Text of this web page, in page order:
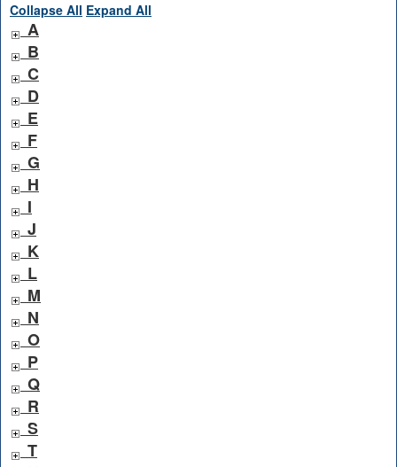
Collapse All Expand All
A
B
C
D
E
F
G
H
I
J
K
L
M
N
O
P
Q
R
S
T